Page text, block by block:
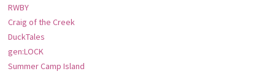
RWBY
Craig of the Creek
DuckTales
gen:LOCK
Summer Camp Island